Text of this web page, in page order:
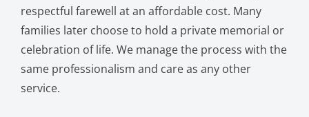
respectful farewell at an affordable cost. Many
families later choose to hold a private memorial or
celebration of life. We manage the process with the
same professionalism and care as any other
service.